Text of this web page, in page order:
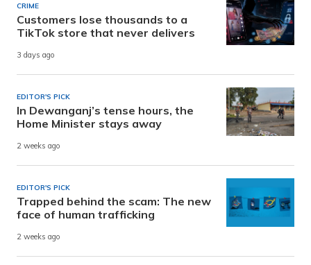
CRIME
Customers lose thousands to a
TikTok store that never delivers
3 days ago
EDITOR'S PICK
In Dewanganj’s tense hours, the
Home Minister stays away
2 weeks ago
EDITOR'S PICK
Trapped behind the scam: The new
face of human trafficking
2 weeks ago